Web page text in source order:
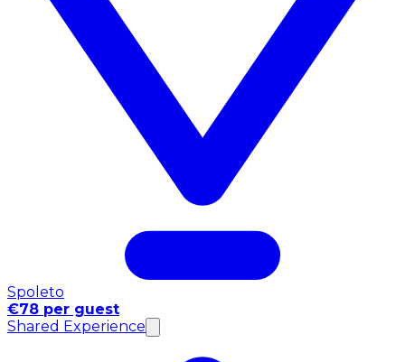
Spoleto
€78 per guest
Shared Experience